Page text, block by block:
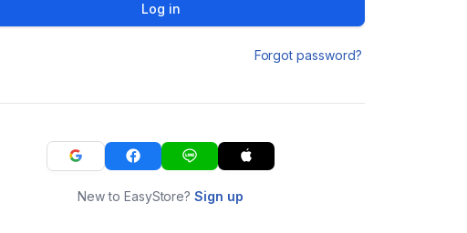
Log in
Forgot password?
New to EasyStore?Sign up